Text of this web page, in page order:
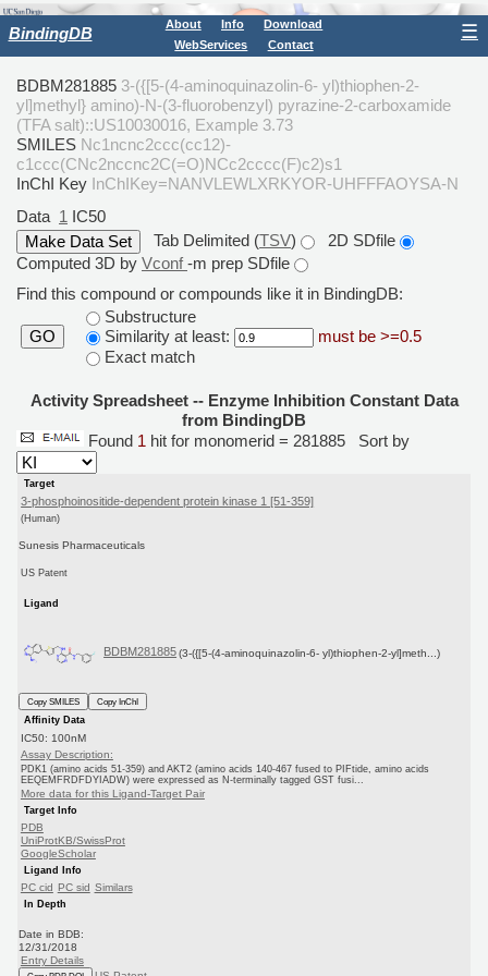
BindingDB About Info
Download
WebServices
Contact
☰
BDBM281885 3-({[5-(4-aminoquinazolin-6- yl)thiophen-2-
yl]methyl} amino)-N-(3-fluorobenzyl) pyrazine-2-carboxamide
(TFA salt)::US10030016, Example 3.73
SMILES Nc1ncnc2ccc(cc12)-
c1ccc(CNc2nccnc2C(=O)NCc2cccc(F)c2)s1
InChI Key InChIKey=NANVLEWLXRKYOR-UHFFFAOYSA-N
Data 1 IC50
Tab Delimited (TSV)
2D SDfile
Computed 3D by Vconf-m prep SDfile
Find this compound or compounds like it in BindingDB:
GO
Substructure
Similarity at least:
must be >=0.5
Exact match
Activity Spreadsheet -- Enzyme Inhibition Constant Data
from BindingDB
Found 1 hit for monomerid = 281885 Sort by
Target
3-phosphoinositide-dependent protein kinase 1 [51-359]
(Human)
Sunesis Pharmaceuticals
US Patent
Ligand
BDBM281885 (3-({[5-(4-aminoquinazolin-6- yl)thiophen-2-yl]meth...)
Copy SMILES
Copy InChI
Affinity Data
IC50: 100nM
Assay Description:
PDK1 (amino acids 51-359) and AKT2 (amino acids 140-467 fused to PIFtide, amino acids
EEQEMFRDFDYIADW) were expressed as N-terminally tagged GST fusi...
More data for this Ligand-Target Pair
Target Info
PDB
UniProtKB/SwissProt
GoogleScholar
Ligand Info
PC cid PC sid Similars
In Depth
Date in BDB:
12/31/2018
Entry Details